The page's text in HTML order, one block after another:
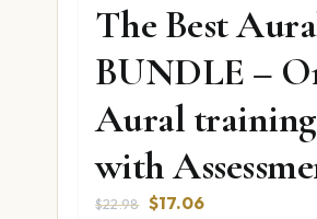
The Best
BUNDLE –
Aural training
with
$22.98 Original
$17.06Current